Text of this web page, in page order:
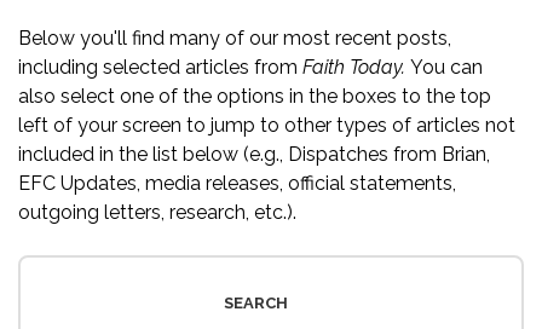
Below you'll find many of our most recent posts,
including selected articles from Faith Today. You can
also select one of the options in the boxes to the top
left of your screen to jump to other types of articles not
included in the list below (e.g., Dispatches from Brian,
EFC Updates, media releases, official statements,
outgoing letters, research, etc.).
SEARCH